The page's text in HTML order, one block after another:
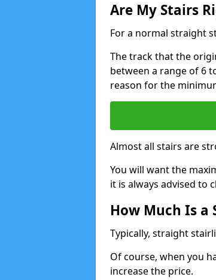
Are My Stairs
For a normal straight
The track that the
between a range of 6
reason for the
Almost all stairs are
You will want the
it is always advised to
How Much Is
Typically, straight
Of course, when you
increase the price.